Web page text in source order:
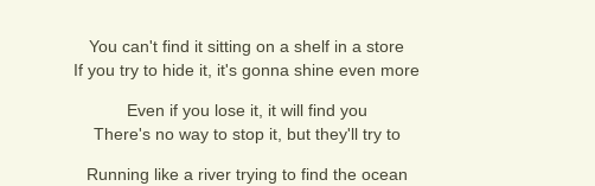
You can't find it sitting on a shelf in a store
If you try to hide it, it's gonna shine even more
Even if you lose it, it will find you
There's no way to stop it, but they'll try to
Running like a river trying to find the ocean